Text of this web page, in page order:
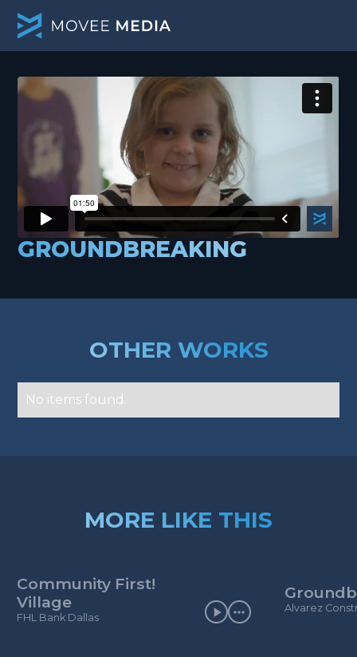
GROUNDBREAKING
OTHER WORKS
No items found.
MORE LIKE THIS
Community First!
Village
FHL Bank Dallas
Alvarez